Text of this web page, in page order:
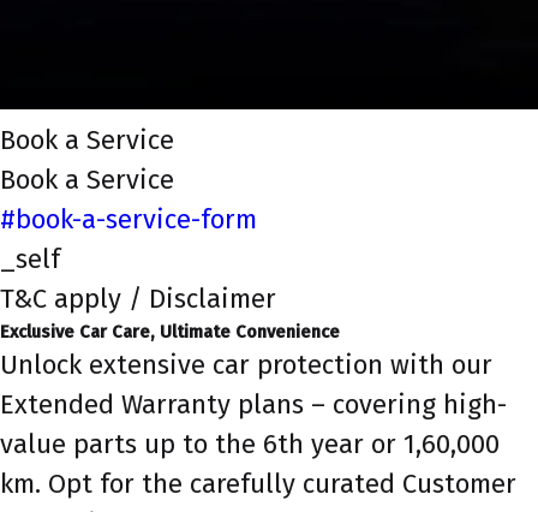
Book a Service
Book a Service
#book-a-service-form
_self
T&C apply / Disclaimer
Exclusive Car Care, Ultimate Convenience
Unlock extensive car protection with our
Extended Warranty plans – covering high-
value parts up to the 6th year or 1,60,000
km. Opt for the carefully curated Customer